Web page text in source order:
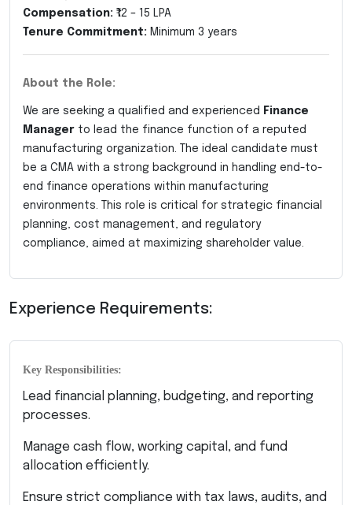
Compensation: ₹12 – 15 LPA
Tenure Commitment: Minimum 3 years
About the Role:
We are seeking a qualified and experienced
Finance
Manager to lead the finance function of a reputed
manufacturing organization. The ideal candidate must
be a CMA with a strong background in handling end-to-
end finance operations within manufacturing
environments. This role is critical for strategic financial
planning, cost management, and regulatory
compliance, aimed at maximizing shareholder value.
Experience Requirements:
Key Responsibilities:
Lead financial planning, budgeting, and reporting
processes.
Manage cash flow, working capital, and fund
allocation efficiently.
Ensure strict compliance with tax laws, audits, and